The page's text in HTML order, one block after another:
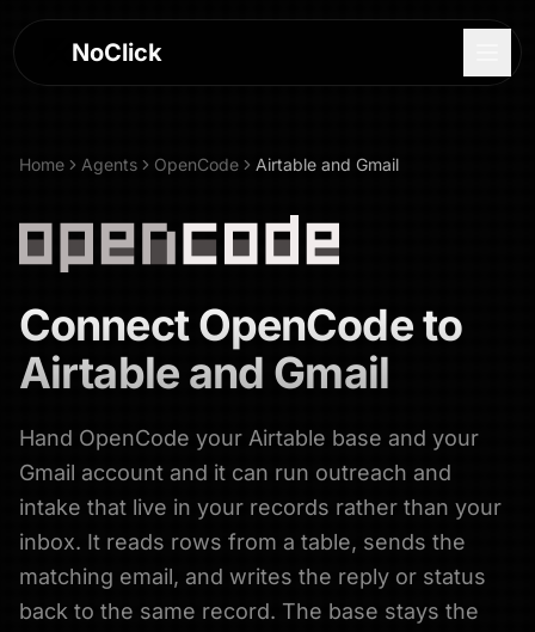
NoClick
Sign Up
Home Agents OpenCode Airtable and Gmail
ConnectOpenCodeto
Airtable and Gmail
Hand OpenCode your Airtable base and your
Gmail account and it can run outreach and
intake that live in your records rather than your
inbox. It reads rows from a table, sends the
matching email, and writes the reply or status
back to the same record. The base stays the